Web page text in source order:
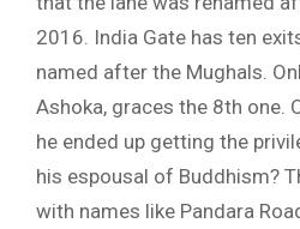
2016. India Gate has ten
named after the Mughals.
Ashoka, graces the 8th one.
he ended up getting the
his espousal of Buddhism?
with names like Pandara